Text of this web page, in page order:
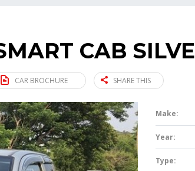
CAB
CAR BROCHURE SHARE THIS
Make:
Year:
Type: